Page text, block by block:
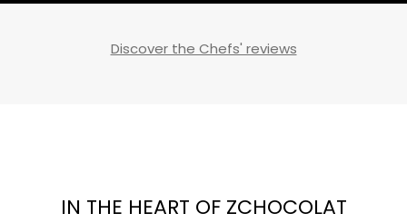
Discover the Chefs' reviews
IN THE HEART OF ZCHOCOLAT